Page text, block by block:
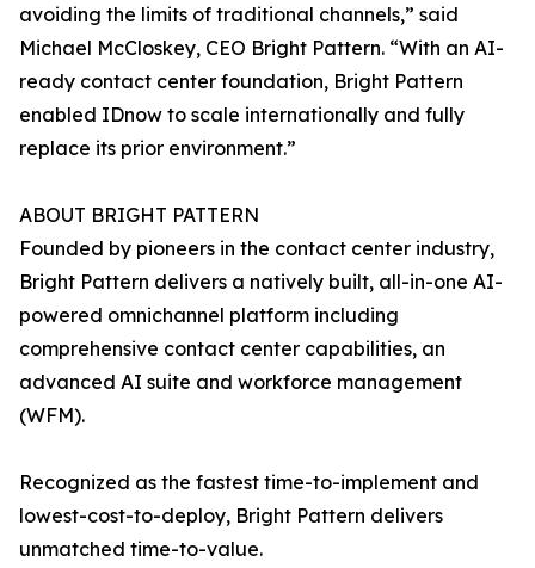
avoiding the limits of traditional channels,” said
Michael McCloskey, CEO Bright Pattern. “With an AI-
ready contact center foundation, Bright Pattern
enabled IDnow to scale internationally and fully
replace its prior environment.”
ABOUT BRIGHT PATTERN
Founded by pioneers in the contact center industry,
Bright Pattern delivers a natively built, all-in-one AI-
powered omnichannel platform including
comprehensive contact center capabilities, an
advanced AI suite and workforce management
(WFM).
Recognized as the fastest time-to-implement and
lowest-cost-to-deploy, Bright Pattern delivers
unmatched time-to-value.